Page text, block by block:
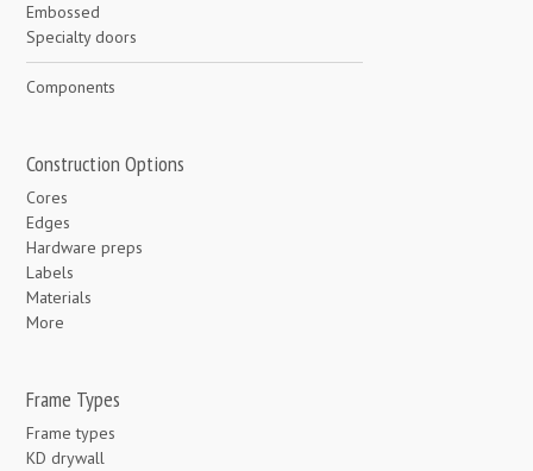
Embossed
Specialty doors
Components
Construction Options
Cores
Edges
Hardware preps
Labels
Materials
More
Frame Types
Frame types
KD drywall